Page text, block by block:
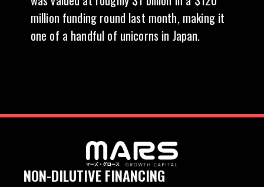
million funding round last month, making it
one of a handful of unicorns in Japan.
NON-DILUTIVE FINANCING